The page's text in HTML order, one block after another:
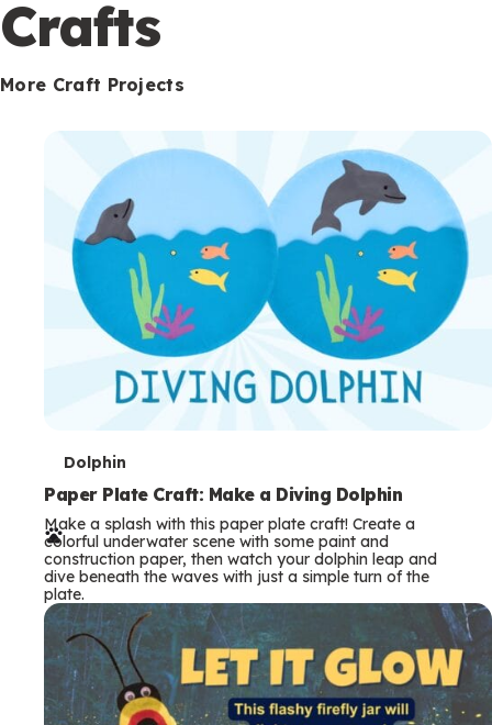
Crafts
More Craft Projects
T
e
r
m
s
Dolphin
Paper Plate Craft: Make a Diving Dolphin
Make a splash with this paper plate craft! Create a
colorful underwater scene with some paint and
construction paper, then watch your dolphin leap and
dive beneath the waves with just a simple turn of the
plate.
o
n